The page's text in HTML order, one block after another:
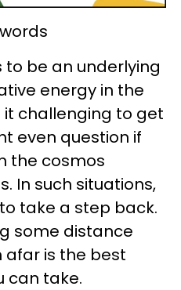
to be an underlying
energy in the
it challenging to get
even question if
the cosmos
In such situations,
take a step back.
some distance
is the best
can take.